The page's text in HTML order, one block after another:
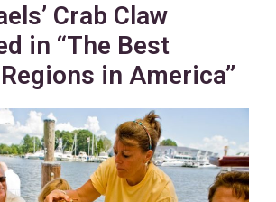
Crab Claw
in “The Best
in America”